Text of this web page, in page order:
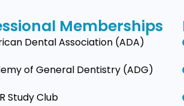
Memberships
Dental Association (ADA)
of General Dentistry (ADG)
Study Club